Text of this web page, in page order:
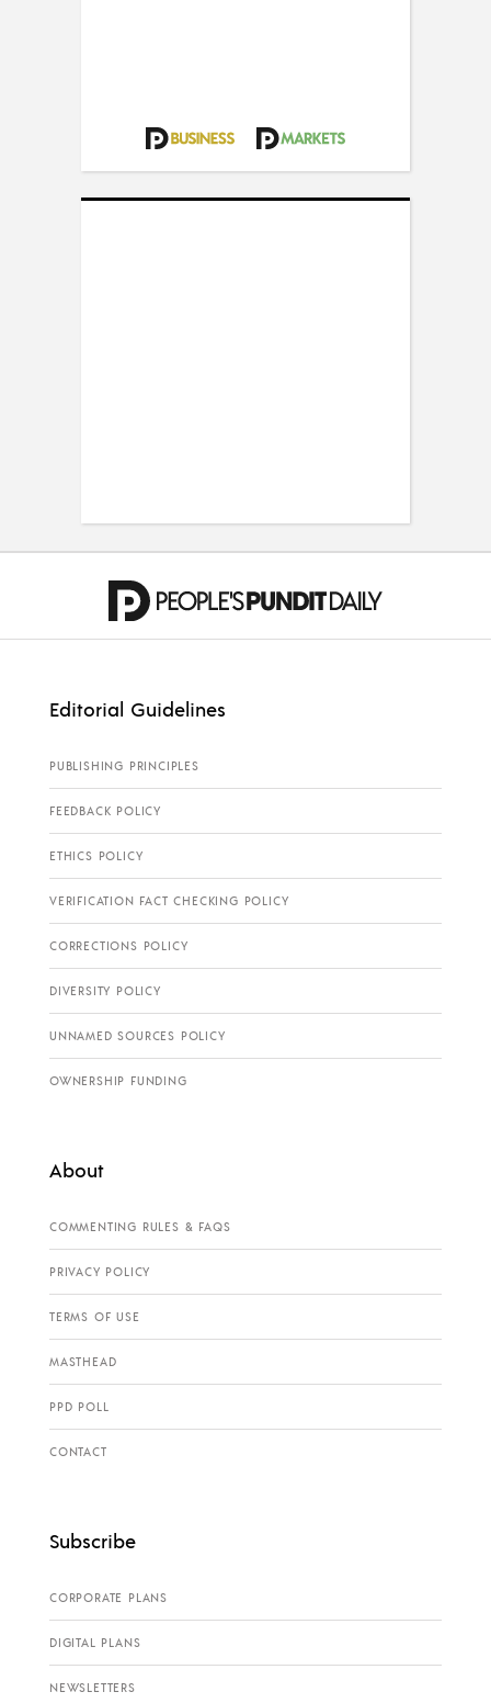
Editorial Guidelines
PUBLISHING PRINCIPLES
FEEDBACK POLICY
ETHICS POLICY
VERIFICATION FACT CHECKING POLICY
CORRECTIONS POLICY
DIVERSITY POLICY
UNNAMED SOURCES POLICY
OWNERSHIP FUNDING
About
COMMENTING RULES & FAQS
PRIVACY POLICY
TERMS OF USE
MASTHEAD
PPD POLL
CONTACT
Subscribe
CORPORATE PLANS
DIGITAL PLANS
NEWSLETTERS